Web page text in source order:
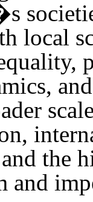
local
the
and